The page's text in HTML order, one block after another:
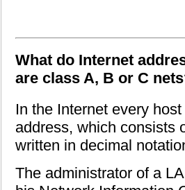
What do Internet
are class A, B or C
In the Internet every
address, which consists
written in decimal
The administrator of a